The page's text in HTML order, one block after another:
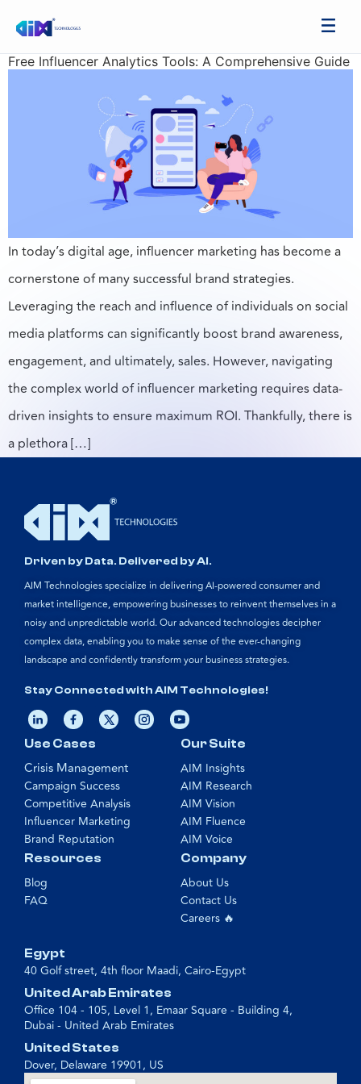
Free Influencer Analytics Tools: A Comprehensive Guide
In today’s digital age, influencer marketing has become a
cornerstone of many successful brand strategies.
Leveraging the reach and influence of individuals on social
media platforms can significantly boost brand awareness,
engagement, and ultimately, sales. However, navigating
the complex world of influencer marketing requires data-
driven insights to ensure maximum ROI. Thankfully, there is
a plethora […]
Driven by Data. Delivered by AI.
AIM Technologies specialize in delivering AI-powered consumer and
market intelligence, empowering businesses to reinvent themselves in a
noisy and unpredictable world. Our advanced technologies decipher
complex data, enabling you to make sense of the ever-changing
landscape and confidently transform your business strategies.
Stay Connected with AIM Technologies!
Our Suite
AIM Insights
AIM Research
AIM Vision
AIM Fluence
AIM Voice
Use Cases
Crisis Management
Campaign Success
Competitive Analysis
Influencer Marketing
Brand Reputation
Resources
Blog
FAQ
Company
About Us
Contact Us
Careers 🔥
Egypt
40 Golf street, 4th floor Maadi, Cairo-Egypt
United Arab Emirates
Office 104 - 105, Level 1, Emaar Square - Building 4,
Dubai - United Arab Emirates
United States
Dover, Delaware 19901, US